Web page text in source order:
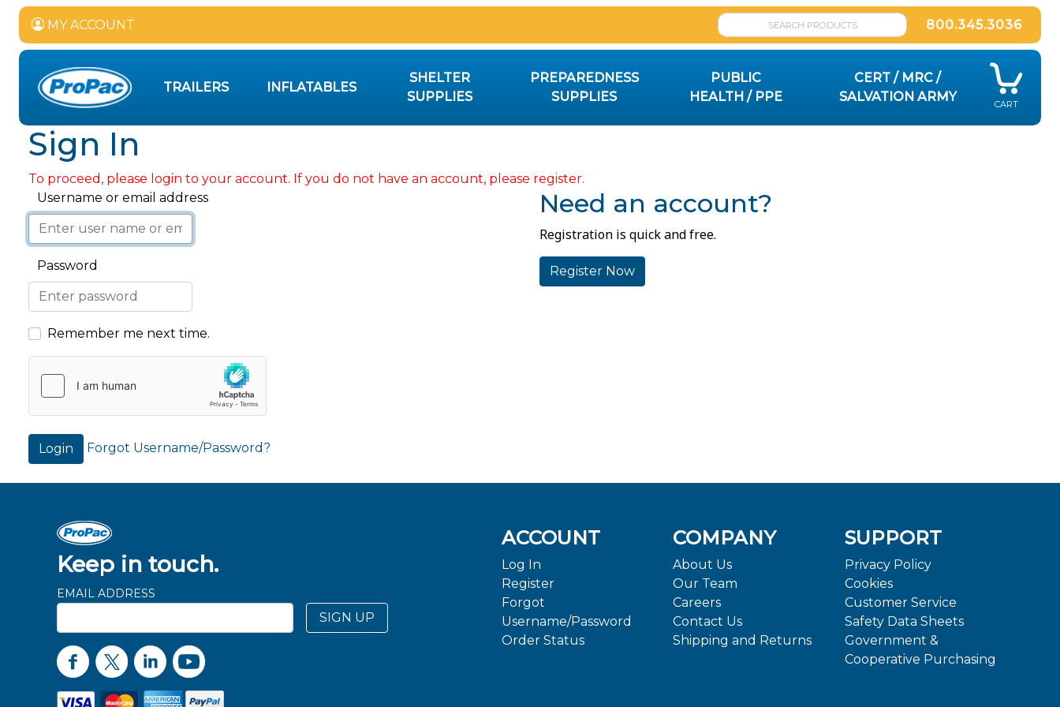
MY ACCOUNT 800.345.3036
TRAILERS INFLATABLES
SHELTER
SUPPLIES
PREPAREDNESS
SUPPLIES
PUBLIC
HEALTH / PPE
CERT / MRC /
SALVATION ARMY
CART
Sign In
To proceed, please login to your account. If you do not have an account, please register.
Username or email address
Password
Remember me next time.
Login Forgot Username/Password?
Need an account?
Registration is quick and free.
Register Now
Keep in touch.
EMAIL ADDRESS
SIGN UP
ACCOUNT
Log In
Register
Forgot
Username/Password
Order Status
COMPANY
About Us
Our Team
Careers
Contact Us
Shipping and Returns
SUPPORT
Privacy Policy
Cookies
Customer Service
Safety Data Sheets
Government &
Cooperative Purchasing